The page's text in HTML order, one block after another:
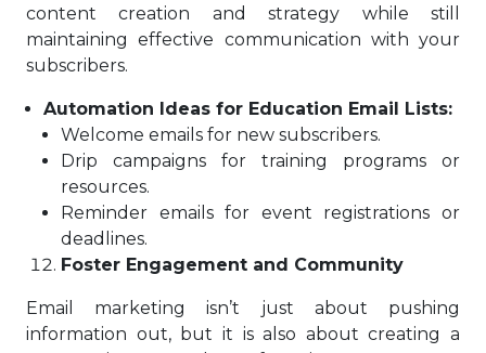
content creation and strategy while still
maintaining effective communication with your
subscribers.
Automation Ideas for Education Email Lists:
Welcome emails for new subscribers.
Drip campaigns for training programs or
resources.
Reminder emails for event registrations or
deadlines.
Foster Engagement and Community
Email marketing isn’t just about pushing
information out, but it is also about creating a